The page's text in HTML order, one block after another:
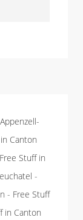
Canton
Free Stuff in
-
- Free Stuff
in Canton